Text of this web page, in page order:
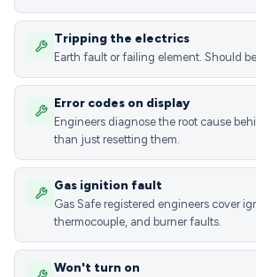
Tripping the electrics
Earth fault or failing element. Should
Error codes on display
Engineers diagnose the root cause
than just resetting them.
Gas ignition fault
Gas Safe registered engineers cover
thermocouple, and burner faults.
Won't turn on